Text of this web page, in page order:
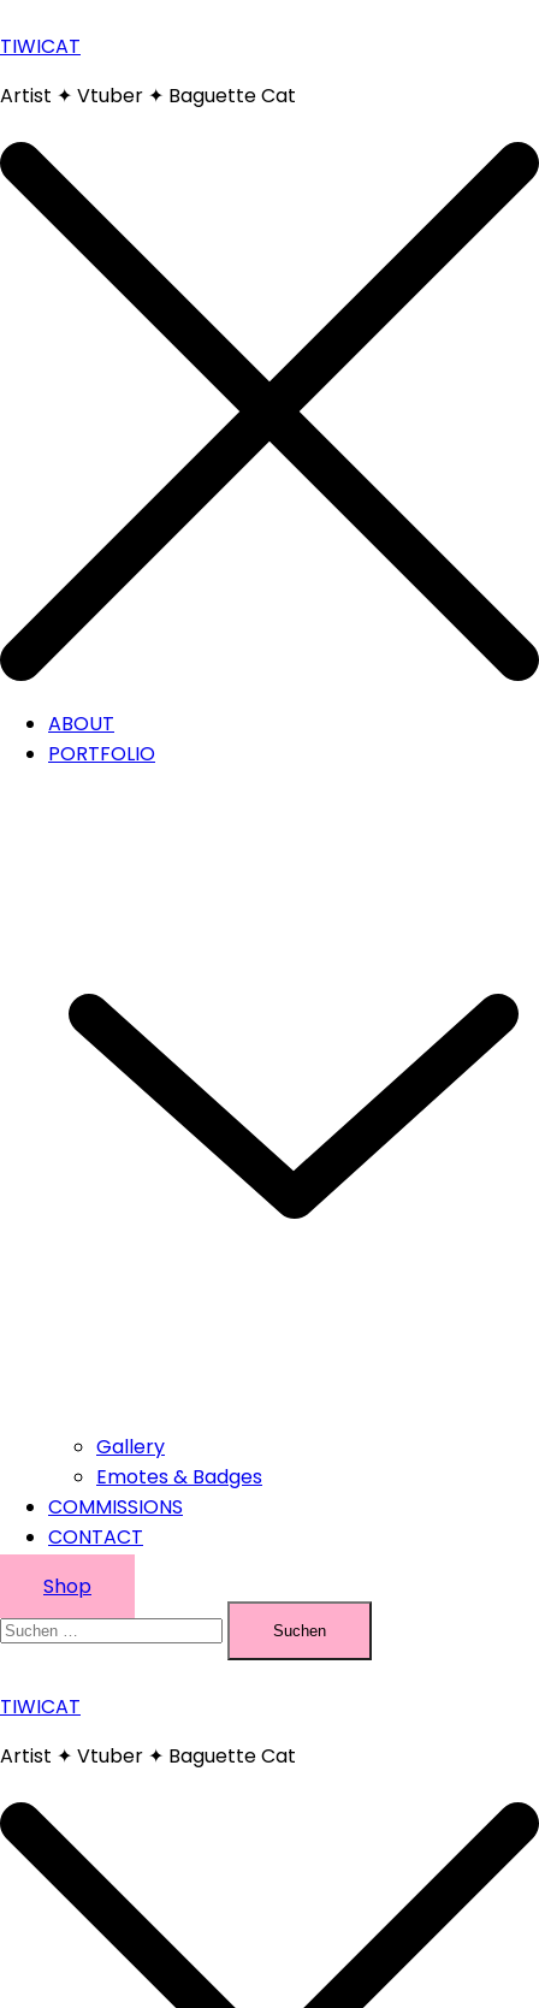
to
TIWICAT
Artist ✦ Vtuber ✦ Baguette Cat
ABOUT
PORTFOLIO
Gallery
Emotes & Badges
COMMISSIONS
CONTACT
Shop
Suchen
nach:
TIWICAT
Artist ✦ Vtuber ✦ Baguette Cat